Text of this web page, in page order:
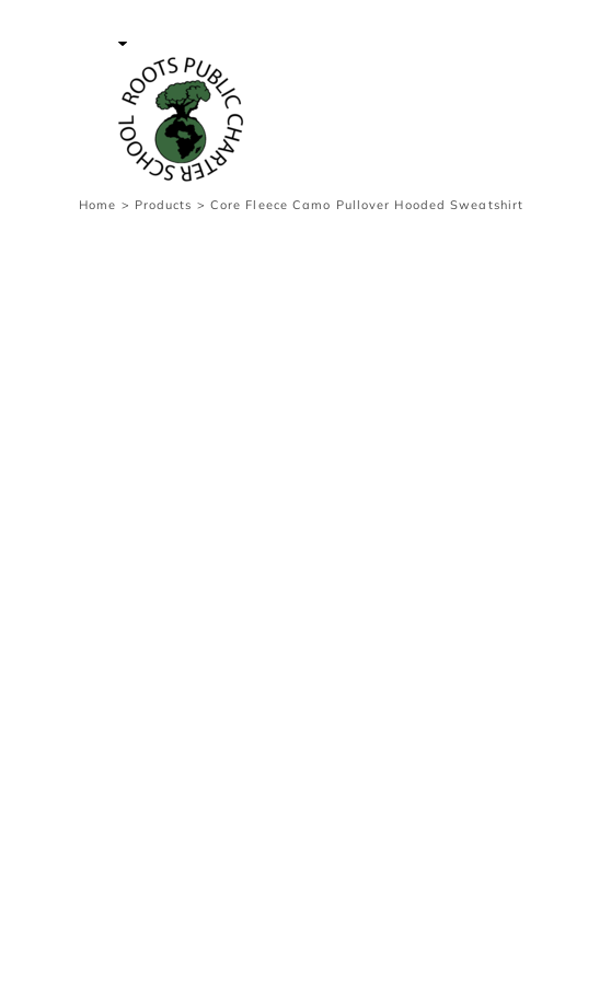
Home > Products > Core Fleece Camo Pullover Hooded Sweatshirt
transaction
Cart: 0 item